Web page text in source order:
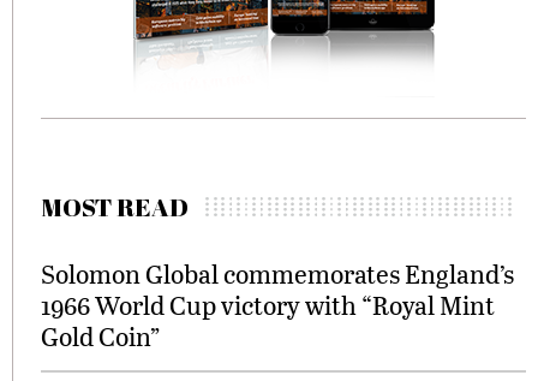
MOST READ
Solomon Global commemorates England’s
1966 World Cup victory with “Royal Mint
Gold Coin”